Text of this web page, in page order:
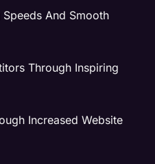
And Smooth
Through Inspiring
Increased Website